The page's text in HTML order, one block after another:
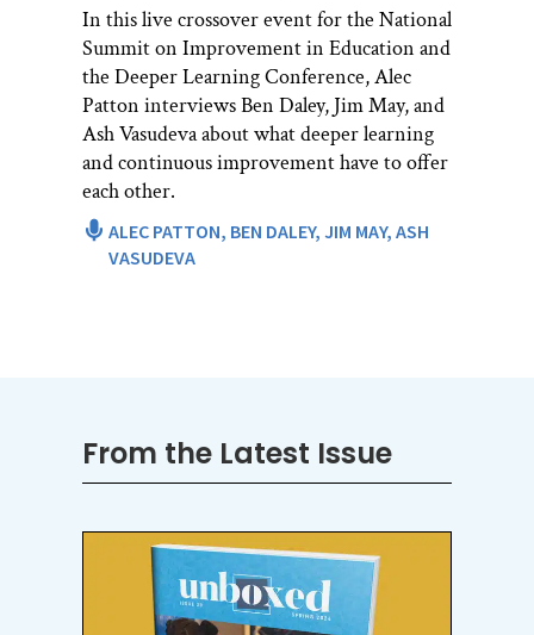
In this live crossover event for the National
Summit on Improvement in Education and
the Deeper Learning Conference, Alec
Patton interviews Ben Daley, Jim May, and
Ash Vasudeva about what deeper learning
and continuous improvement have to offer
each other.
ALEC PATTON, BEN DALEY, JIM MAY, ASH
VASUDEVA
From the Latest Issue